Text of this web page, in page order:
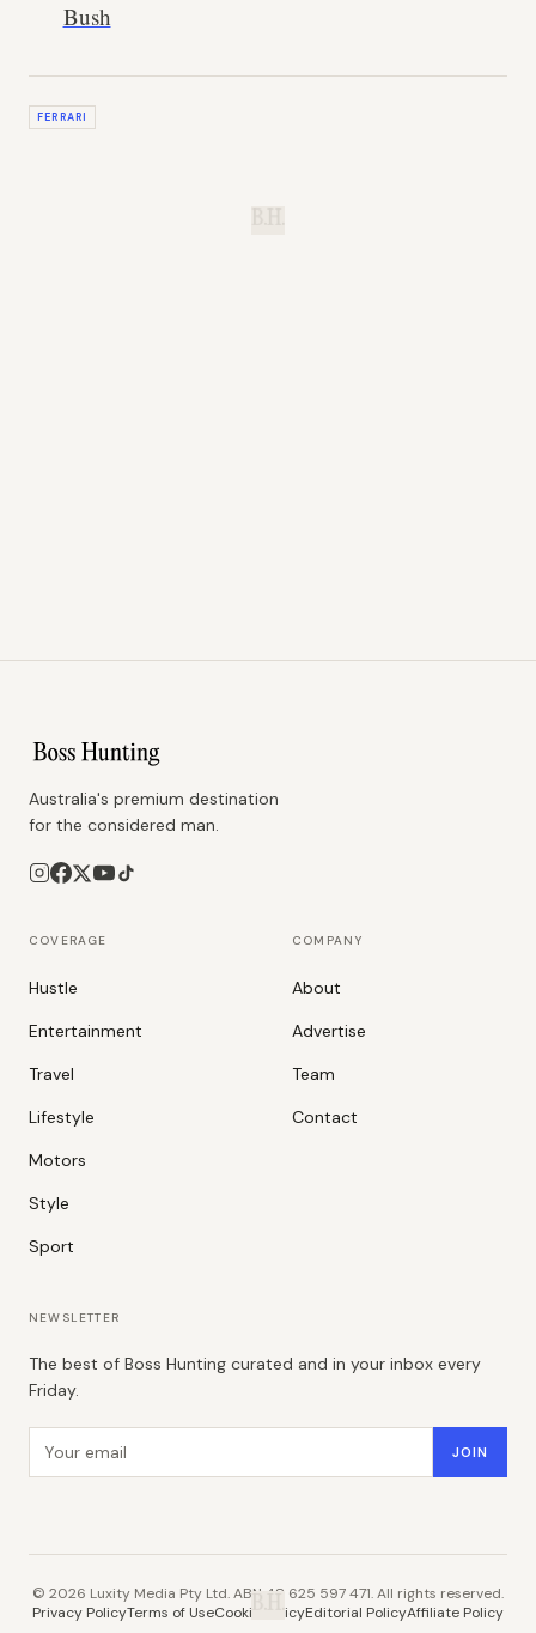
Bush
FERRARI
Australia's premium destination
for the considered man.
COVERAGE
Hustle
Entertainment
Travel
Lifestyle
Motors
Style
Sport
COMPANY
About
Advertise
Team
Contact
NEWSLETTER
The best of Boss Hunting curated and in your inbox every
Friday.
Email address JOIN
© 2026 Luxity Media Pty Ltd. ABN 48 625 597 471. All rights reserved.
Privacy PolicyTerms of UseCookie PolicyEditorial PolicyAffiliate Policy
B.H.